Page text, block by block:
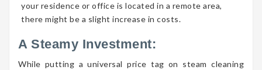
your residence or office is located in a remote area,
there might be a slight increase in costs.
A Steamy Investment:
While putting a universal price tag on steam cleaning